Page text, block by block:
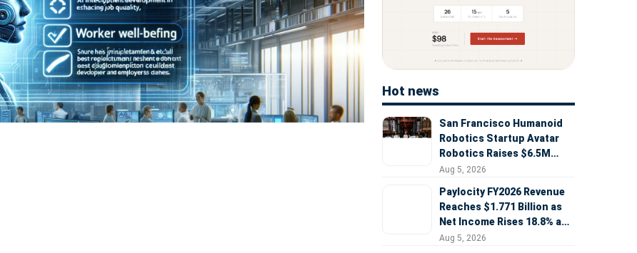
Hot news
San Francisco Humanoid
Robotics Startup Avatar
Robotics Raises $6.5M
Seed Round Led by
Aug 5, 2026
Paylocity FY2026 Revenue
Reaches $1.771 Billion as
Net Income Rises 18.8% and
AI Strategy Accelerates
Aug 5, 2026